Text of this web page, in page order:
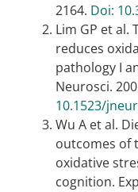
2164. Doi:
Lim GP et al.
reduces
pathology I
Neurosci.
10.1523/
Wu A et al.
outcomes of
oxidative
cognition.